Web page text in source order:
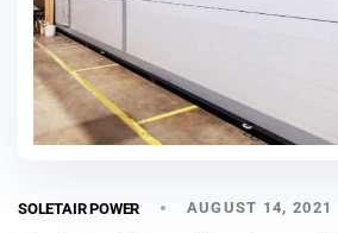
SOLETAIR POWER AUGUST 14, 2021